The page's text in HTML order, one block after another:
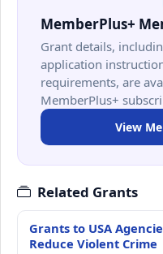
MemberPlus+
Grant details,
application
requirements, are
MemberPlus+
View
Related Grants
Grants to USA
Reduce Violent Crime